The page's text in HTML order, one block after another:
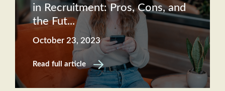
in Recruitment: Pros, Cons, and
the Fut...
October 23, 2023
Read full article